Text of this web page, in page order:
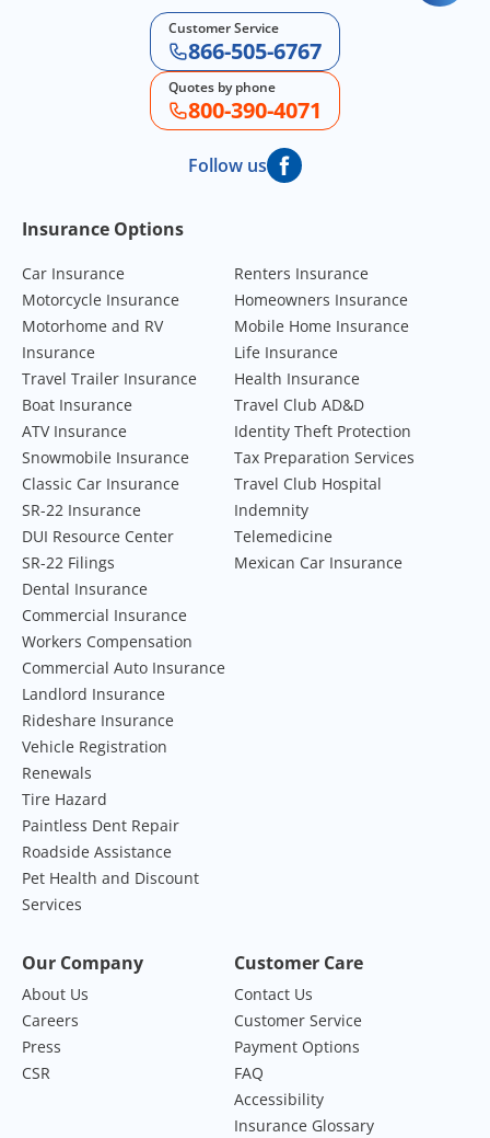
Customer Service
866-505-6767
Quotes by phone
800-390-4071
Follow us
Footer Navigation
Insurance Options
Car Insurance
Motorcycle Insurance
Motorhome and RV
Insurance
Travel Trailer Insurance
Boat Insurance
ATV Insurance
Snowmobile Insurance
Classic Car Insurance
SR-22 Insurance
DUI Resource Center
SR-22 Filings
Renters Insurance
Homeowners Insurance
Mobile Home Insurance
Life Insurance
Health Insurance
Travel Club AD&D
Identity Theft Protection
Tax Preparation Services
Travel Club Hospital
Indemnity
Telemedicine
Mexican Car Insurance
Dental Insurance
Commercial Insurance
Workers Compensation
Commercial Auto Insurance
Landlord Insurance
Rideshare Insurance
Vehicle Registration
Renewals
Tire Hazard
Paintless Dent Repair
Roadside Assistance
Pet Health and Discount
Services
Our Company
About Us
Careers
Press
CSR
Customer Care
Contact Us
Customer Service
Payment Options
FAQ
Accessibility
Insurance Glossary